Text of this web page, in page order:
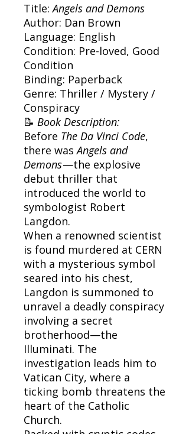
Title:Angels and Demons
Author: Dan Brown
Language: English
Condition: Pre-loved, Good
Condition
Binding: Paperback
Genre: Thriller / Mystery /
Conspiracy
📝 Book Description:
Before The Da Vinci Code,
there wasAngels and
Demons—the explosive
debut thriller that
introduced the world to
symbologist Robert
Langdon.
When a renowned scientist
is found murdered at CERN
with a mysterious symbol
seared into his chest,
Langdon is summoned to
unravel a deadly conspiracy
involving a secret
brotherhood—the
Illuminati. The
investigation leads him to
Vatican City, where a
ticking bomb threatens the
heart of the Catholic
Church.